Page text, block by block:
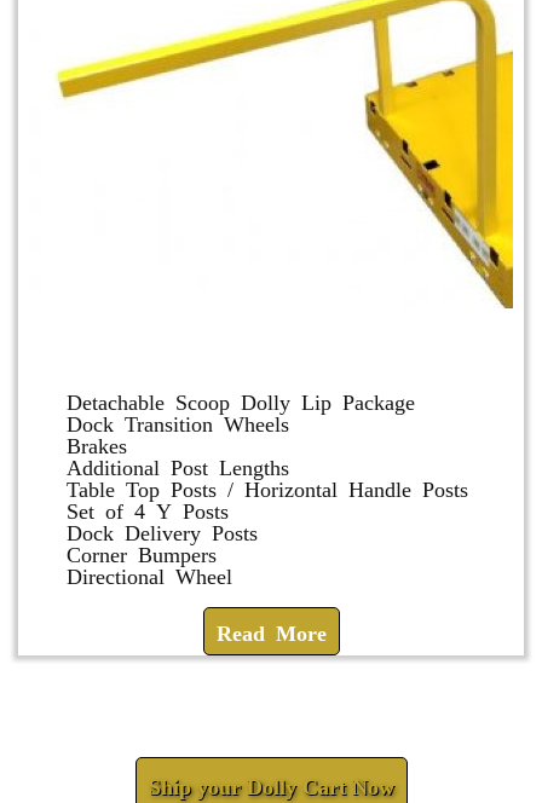
Detachable Scoop Dolly Lip Package
Dock Transition Wheels
Brakes
Additional Post Lengths
Table Top Posts / Horizontal Handle Posts
Set of 4 Y Posts
Dock Delivery Posts
Corner Bumpers
Directional Wheel
Read More
Ship your Dolly Cart Now